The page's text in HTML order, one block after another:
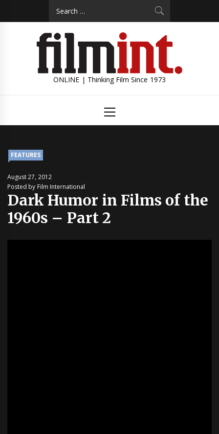
ONLINE | Thinking Film Since 1973
Menu
FEATURES
August 27, 2012
Posted by Film International
Dark Humor in Films of the
1960s – Part 2